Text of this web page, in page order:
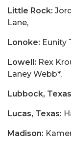
Little Rock:
Lane,
Lonoke: Eunity
Lowell: Rex
Laney Webb*,
Lubbock,
Lucas, Texas:
Madison: